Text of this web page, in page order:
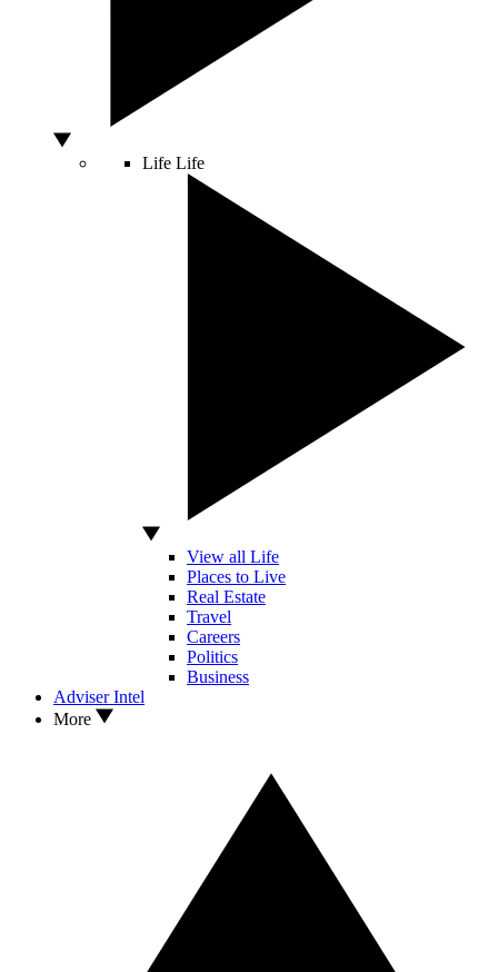
Life Life
View all Life
Places to Live
Real Estate
Travel
Careers
Politics
Business
Adviser Intel
More